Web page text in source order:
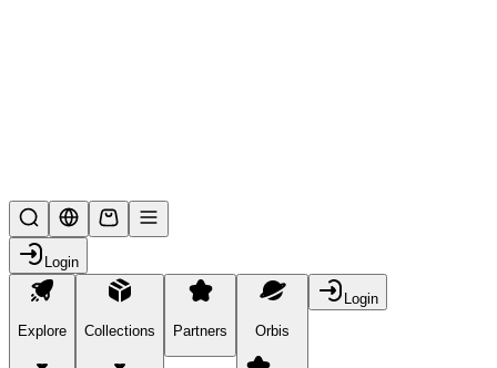
Login
Explore Collections Partners Orbis
Login